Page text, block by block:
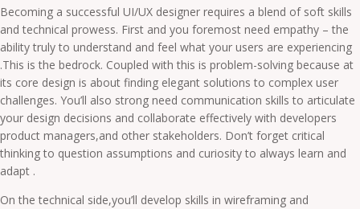
Becoming a successful UI/UX designer requires a blend of soft skills
and technical prowess. First and you foremost need empathy – the
ability truly to understand and feel what your users are experiencing
.This is the bedrock. Coupled with this is problem-solving because at
its core design is about finding elegant solutions to complex user
challenges. You’ll also strong need communication skills to articulate
your design decisions and collaborate effectively with developers
product managers,and other stakeholders. Don’t forget critical
thinking to question assumptions and curiosity to always learn and
adapt .
On the technical side,you’ll develop skills in wireframing and